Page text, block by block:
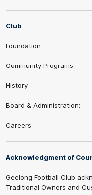
Club
Foundation
Community Programs
History
Board & Administration:
Careers
Acknowledgment of
Geelong Football Club
Traditional Owners and